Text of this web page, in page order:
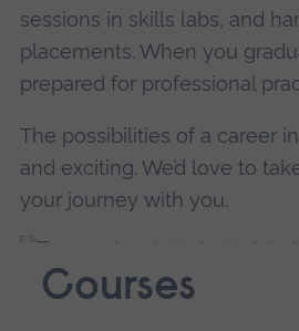
sessions in skills labs, and
placements. When you
prepared for professional
The possibilities of a career
and exciting. We’d love to
your journey with you.
Courses